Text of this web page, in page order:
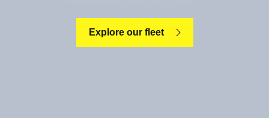
Explore our fleet